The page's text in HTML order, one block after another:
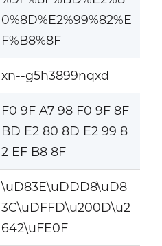
0%8D%E2%99%82%E
F%B8%8F
xn--g5h3899nqxd
F0 9F A7 98 F0 9F 8F
BD E2 80 8D E2 99 8
2 EF B8 8F
\uD83E\uDDD8\uD8
3C\uDFFD\u200D\u2
642\uFE0F